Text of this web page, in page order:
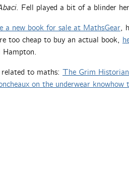
. Fell played a bit of a blinder
a new book for sale at MathsGear,
too cheap to buy an actual book,
to maths: The Grim
on the underwear